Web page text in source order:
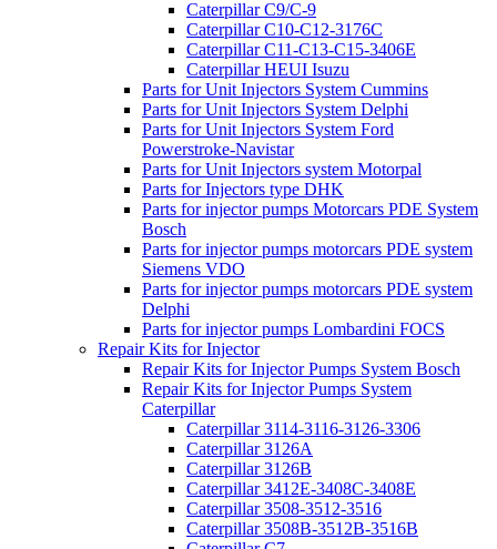
Caterpillar C9/C-9
Caterpillar C10-C12-3176C
Caterpillar C11-C13-C15-3406E
Caterpillar HEUI Isuzu
Parts for Unit Injectors System Cummins
Parts for Unit Injectors System Delphi
Parts for Unit Injectors System Ford
Powerstroke-Navistar
Parts for Unit Injectors system Motorpal
Parts for Injectors type DHK
Parts for injector pumps Motorcars PDE System
Bosch
Parts for injector pumps motorcars PDE system
Siemens VDO
Parts for injector pumps motorcars PDE system
Delphi
Parts for injector pumps Lombardini FOCS
Repair Kits for Injector
Repair Kits for Injector Pumps System Bosch
Repair Kits for Injector Pumps System
Caterpillar
Caterpillar 3114-3116-3126-3306
Caterpillar 3126A
Caterpillar 3126B
Caterpillar 3412E-3408C-3408E
Caterpillar 3508-3512-3516
Caterpillar 3508B-3512B-3516B